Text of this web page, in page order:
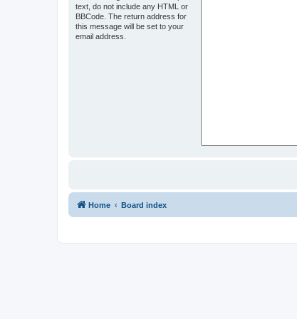
text, do not include any HTML or
BBCode. The return address for
this message will be set to your
email address.
Home Board index